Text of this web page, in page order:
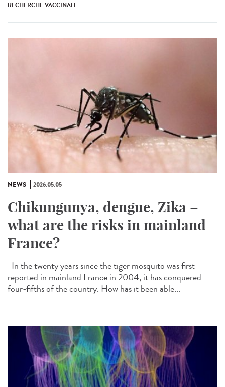
RECHERCHE VACCINALE
NEWS 2026.05.05
Chikungunya, dengue, Zika –
what are the risks in mainland
France?
In the twenty years since the tiger mosquito was first
reported in mainland France in 2004, it has conquered
four-fifths of the country. How has it been able...